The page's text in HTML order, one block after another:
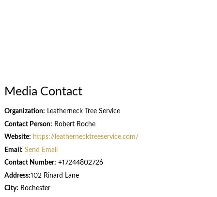
Media Contact
Organization: Leatherneck Tree Service
Contact Person: Robert Roche
Website: https://leathernecktreeservice.com/
Email: Send Email
Contact Number: +17244802726
Address:102 Rinard Lane
City: Rochester